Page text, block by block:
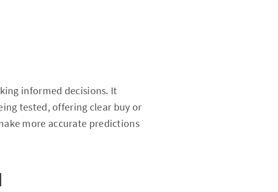
informed decisions. It
tested, offering clear buy or
more accurate predictions